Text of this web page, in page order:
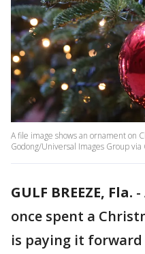
A file image shows an ornament on
Godong/Universal Images Group via
GULF BREEZE, Fla. -
once spent a
is paying it